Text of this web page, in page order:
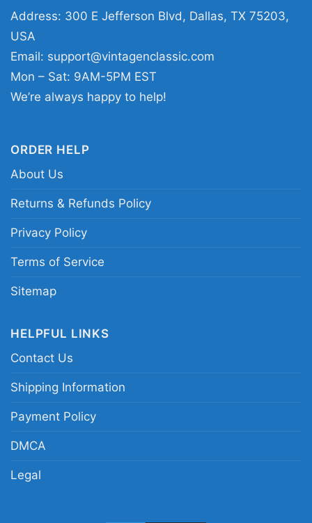
This shirt is available in different styles: Unisex
Sweatshirt, Tank top. You can also buy them
for all ages and genders, from Toddler, Kids,
Address: 300 E Jefferson Blvd, Dallas, TX 75203,
USA
Email: support@vintagenclassic.com
Mon – Sat: 9AM-5PM EST
We’re always happy to help!
ORDER HELP
About Us
Returns & Refunds Policy
Privacy Policy
Terms of Service
Sitemap
HELPFUL LINKS
Contact Us
Shipping Information
Payment Policy
DMCA
Legal